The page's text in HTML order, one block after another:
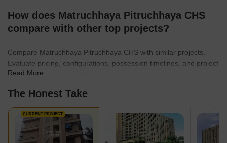
How does Matruchhaya Pitruchhaya CHS
compare with other top projects?
Compare Matruchhaya Pitruchhaya CHS with similar projects.
Evaluate pricing, configurations, possession timelines, and project
scale to find the best fit for your needs.
Read More
The Honest Take
CURRENT PROJECT